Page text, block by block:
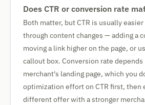
Does CTR or conversion rate
Both matter, but CTR is usually
through content changes — adding a
moving a link higher on the page, or
callout box. Conversion rate depends
merchant's landing page, which you
optimization effort on CTR first, then
different offer with a stronger